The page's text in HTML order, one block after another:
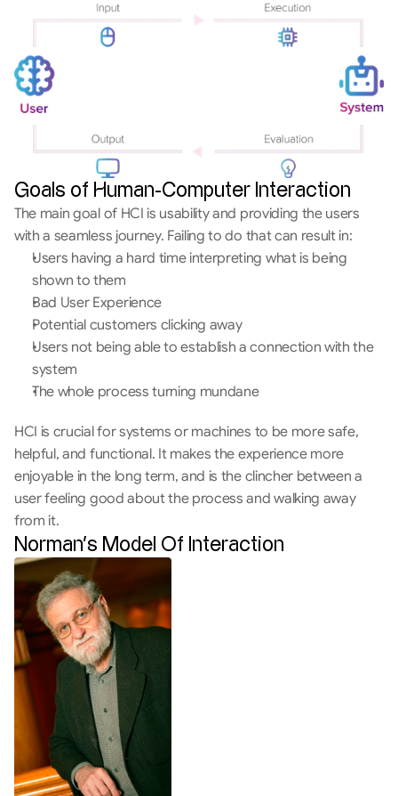
Goals of Human-Computer Interaction
The main goal of HCI is usability and providing the users
with a seamless journey. Failing to do that can result in:
Users having a hard time interpreting what is being
shown to them
Bad User Experience
Potential customers clicking away
Users not being able to establish a connection with the
system
The whole process turning mundane
HCI is crucial for systems or machines to be more safe,
helpful, and functional. It makes the experience more
enjoyable in the long term, and is the clincher between a
user feeling good about the process and walking away
from it.
Norman’s Model Of Interaction